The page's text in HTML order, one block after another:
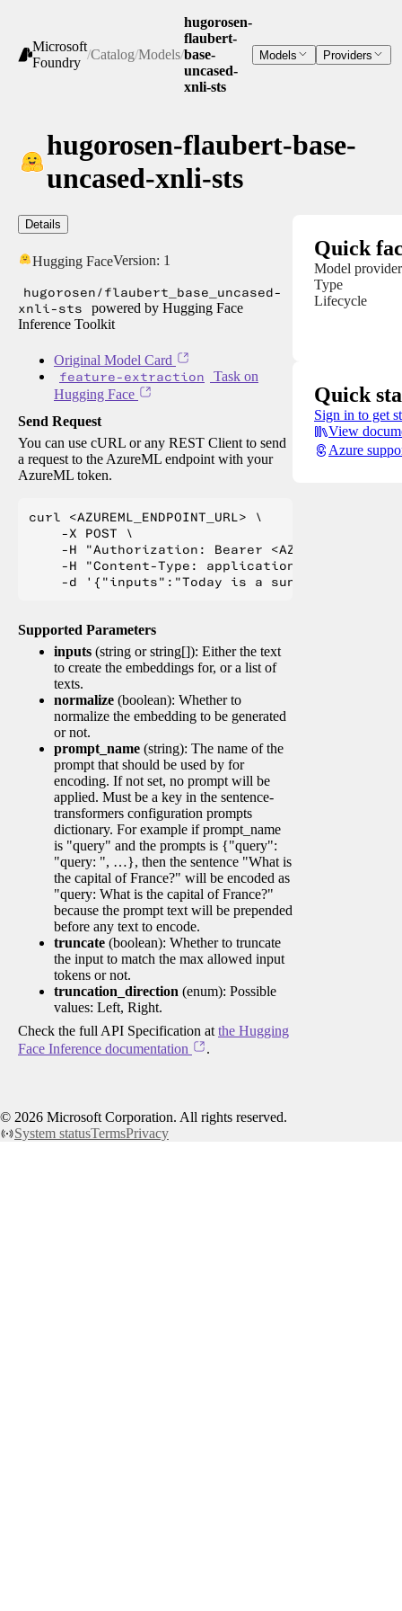
Microsoft
Foundry
/Catalog/Models/
hugorosen-
flaubert-
base-
uncased-
xnli-sts
Models Providers
hugorosen-flaubert-base-
uncased-xnli-sts
Details
Hugging FaceVersion: 1
hugorosen/flaubert_base_uncased-
xnli-sts
powered by Hugging Face
Inference Toolkit
Original Model Card
feature-extraction
Task on
Hugging Face
Send Request
You can use cURL or any REST Client to send
a request to the AzureML endpoint with your
AzureML token.
curl <AZUREML_ENDPOINT_URL> \
    -X POST \
-H "Authorization: Bearer
    -H "Content-Type: application/json" \
Supported Parameters
inputs (string or string[]): Either the text
to create the embeddings for, or a list of
texts.
normalize (boolean): Whether to
normalize the embedding to be generated
or not.
prompt_name (string): The name of the
prompt that should be used by for
encoding. If not set, no prompt will be
applied. Must be a key in the sentence-
transformers configuration prompts
dictionary. For example if prompt_name
is "query" and the prompts is {"query":
"query: ", …}, then the sentence "What is
the capital of France?" will be encoded as
"query: What is the capital of France?"
because the prompt text will be prepended
before any text to encode.
truncate (boolean): Whether to truncate
the input to match the max allowed input
tokens or not.
truncation_direction (enum): Possible
values: Left, Right.
Check the full API Specification at the Hugging
Face Inference documentation
.
Quick
Model provider
Type
Lifecycle
Quick
Sign in to get
View
Azure
© 2026 Microsoft Corporation. All rights reserved.
System statusTermsPrivacy